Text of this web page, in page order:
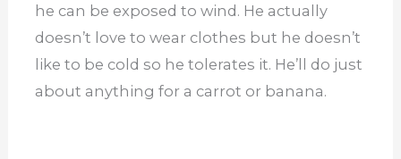
he can be exposed to wind. He actually
doesn’t love to wear clothes but he doesn’t
like to be cold so he tolerates it. He’ll do just
about anything for a carrot or banana.